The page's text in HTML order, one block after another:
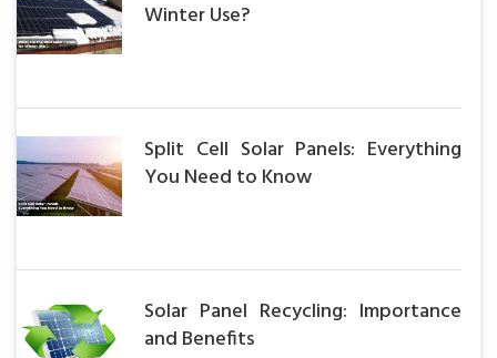
Winter Use?
Split Cell Solar Panels: Everything
You Need to Know
Solar Panel Recycling: Importance
and Benefits